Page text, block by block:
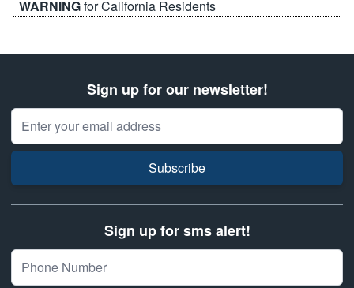
WARNINGfor California Residents
Sign up for our newsletter!
Email Address
Subscribe
Sign up for sms alert!